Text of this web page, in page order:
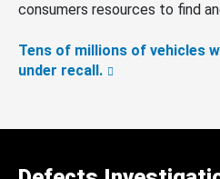
consumers resources to find
Tens of millions of vehicles
under recall.